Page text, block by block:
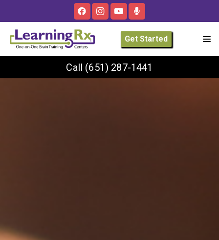
Get Started
Call (651) 287-1441